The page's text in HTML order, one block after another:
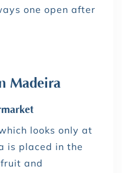
one open after
Madeira
looks only at
is placed in the
and